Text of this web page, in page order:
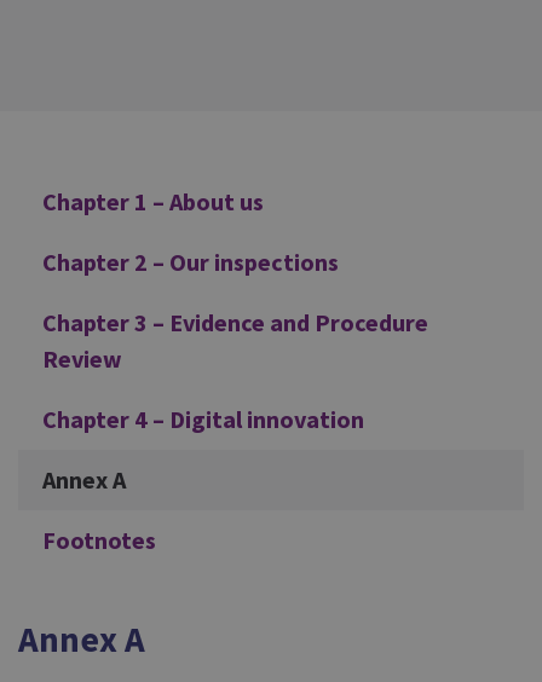
Additional
Chapter 1 – About us
Chapter 2 – Our inspections
Chapter 3 – Evidence and Procedure
Review
Chapter 4 – Digital innovation
Annex A
Footnotes
Annex A